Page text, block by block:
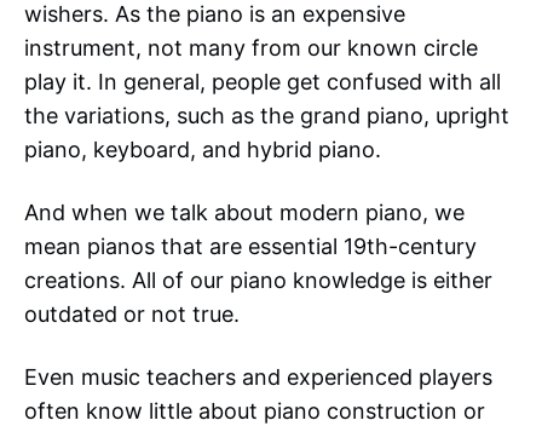
wishers. As the piano is an expensive
instrument, not many from our known circle
play it. In general, people get confused with all
the variations, such as the grand piano, upright
piano, keyboard, and hybrid piano.
And when we talk about modern piano, we
mean pianos that are essential 19th-century
creations. All of our piano knowledge is either
outdated or not true.
Even music teachers and experienced players
often know little about piano construction or